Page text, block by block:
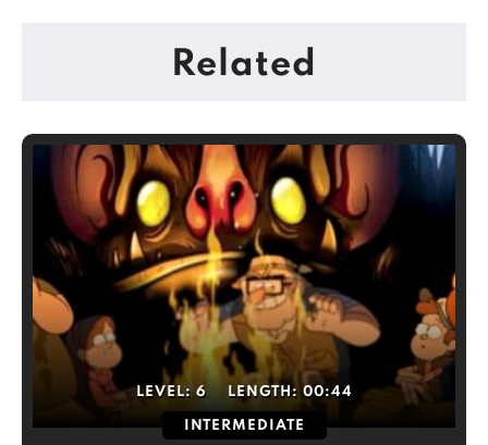
Related
LEVEL: 6 LENGTH: 00:44
INTERMEDIATE